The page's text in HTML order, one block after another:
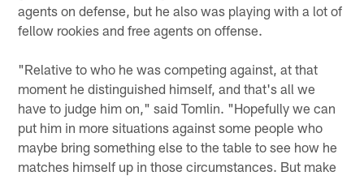
agents on defense, but he also was playing with a lot of
fellow rookies and free agents on offense.
"Relative to who he was competing against, at that
moment he distinguished himself, and that's all we
have to judge him on," said Tomlin. "Hopefully we can
put him in more situations against some people who
maybe bring something else to the table to see how he
matches himself up in those circumstances. But make